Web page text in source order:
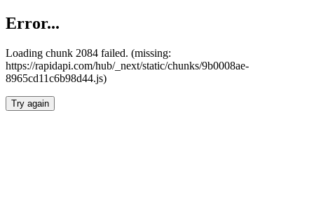
Error...
Loading chunk 2084 failed. (missing:
https://rapidapi.com/hub/_next/static/chunks/9b0008ae-
8965cd11c6b98d44.js)
Try again